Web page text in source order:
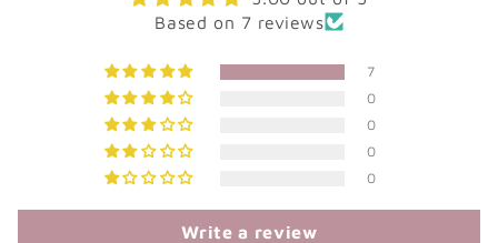
Based on 7 reviews
7
0
0
0
0
Write a review